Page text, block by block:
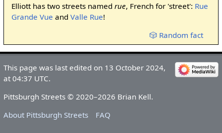
Elliott has two streets namedrue, French for 'street': Rue
Grande Vue andValle Rue!
🎲 Random fact
This page was last edited on 13 October 2024,
at 04:37 UTC.
Pittsburgh Streets © 2020–2026 Brian Kell.
About Pittsburgh Streets
FAQ